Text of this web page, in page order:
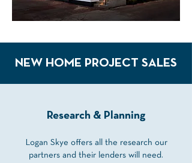
NEW HOME PROJECT SALES
Research & Planning
Logan Skye offers all the research our
partners and their lenders will need.